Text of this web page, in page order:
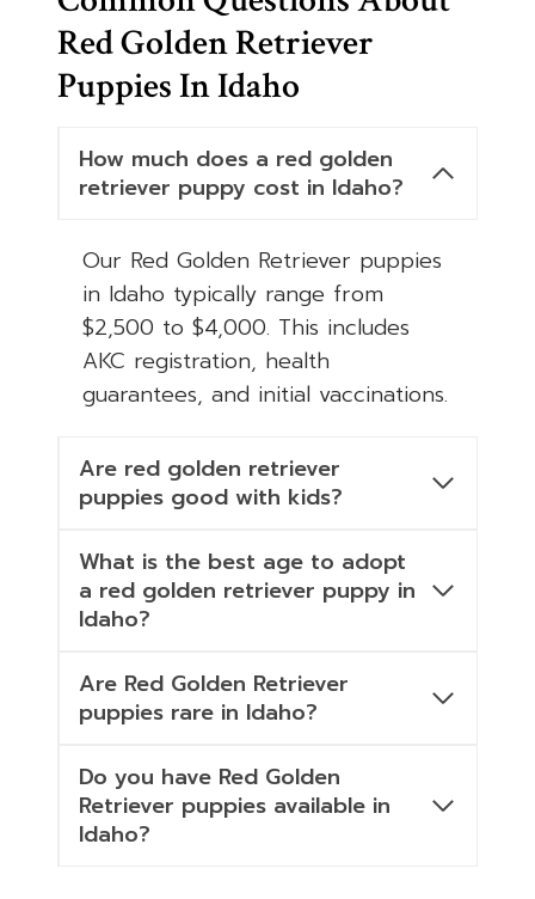
Red Golden Retriever
Puppies In Idaho
How much does a red golden
retriever puppy cost in Idaho?
Our Red Golden Retriever puppies
in Idaho typically range from
$2,500 to $4,000. This includes
AKC registration, health
guarantees, and initial vaccinations.
Are red golden retriever
puppies good with kids?
What is the best age to adopt
a red golden retriever puppy in
Idaho?
Are Red Golden Retriever
puppies rare in Idaho?
Do you have Red Golden
Retriever puppies available in
Idaho?